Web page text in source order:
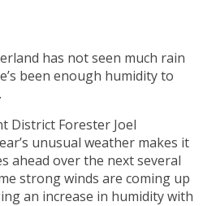
has not seen much rain
been enough humidity to
District Forester Joel
unusual weather makes it
ahead over the next several
strong winds are coming up
an increase in humidity with